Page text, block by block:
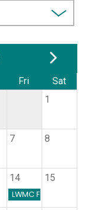
Fri
Sat
1
7 8
14
LWMC Farmers
15